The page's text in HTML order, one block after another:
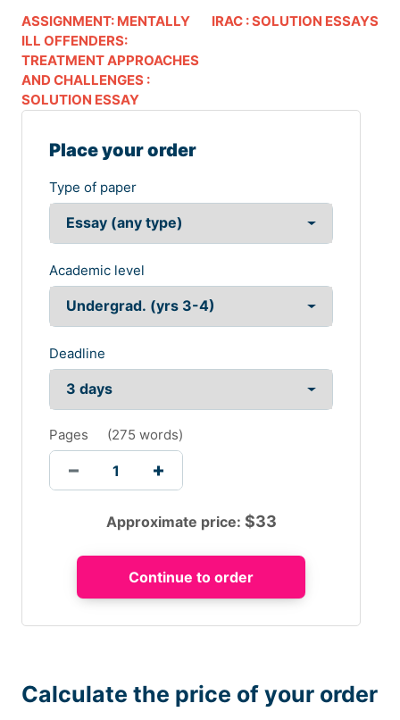
ASSIGNMENT: MENTALLY
ILL OFFENDERS:
TREATMENT APPROACHES
AND CHALLENGES :
SOLUTION ESSAY
IRAC : SOLUTION ESSAYS
Place your order
Type of paper
Academic level
Deadline
Pages (275 words)
Approximate price: $33
Calculate the price of your order